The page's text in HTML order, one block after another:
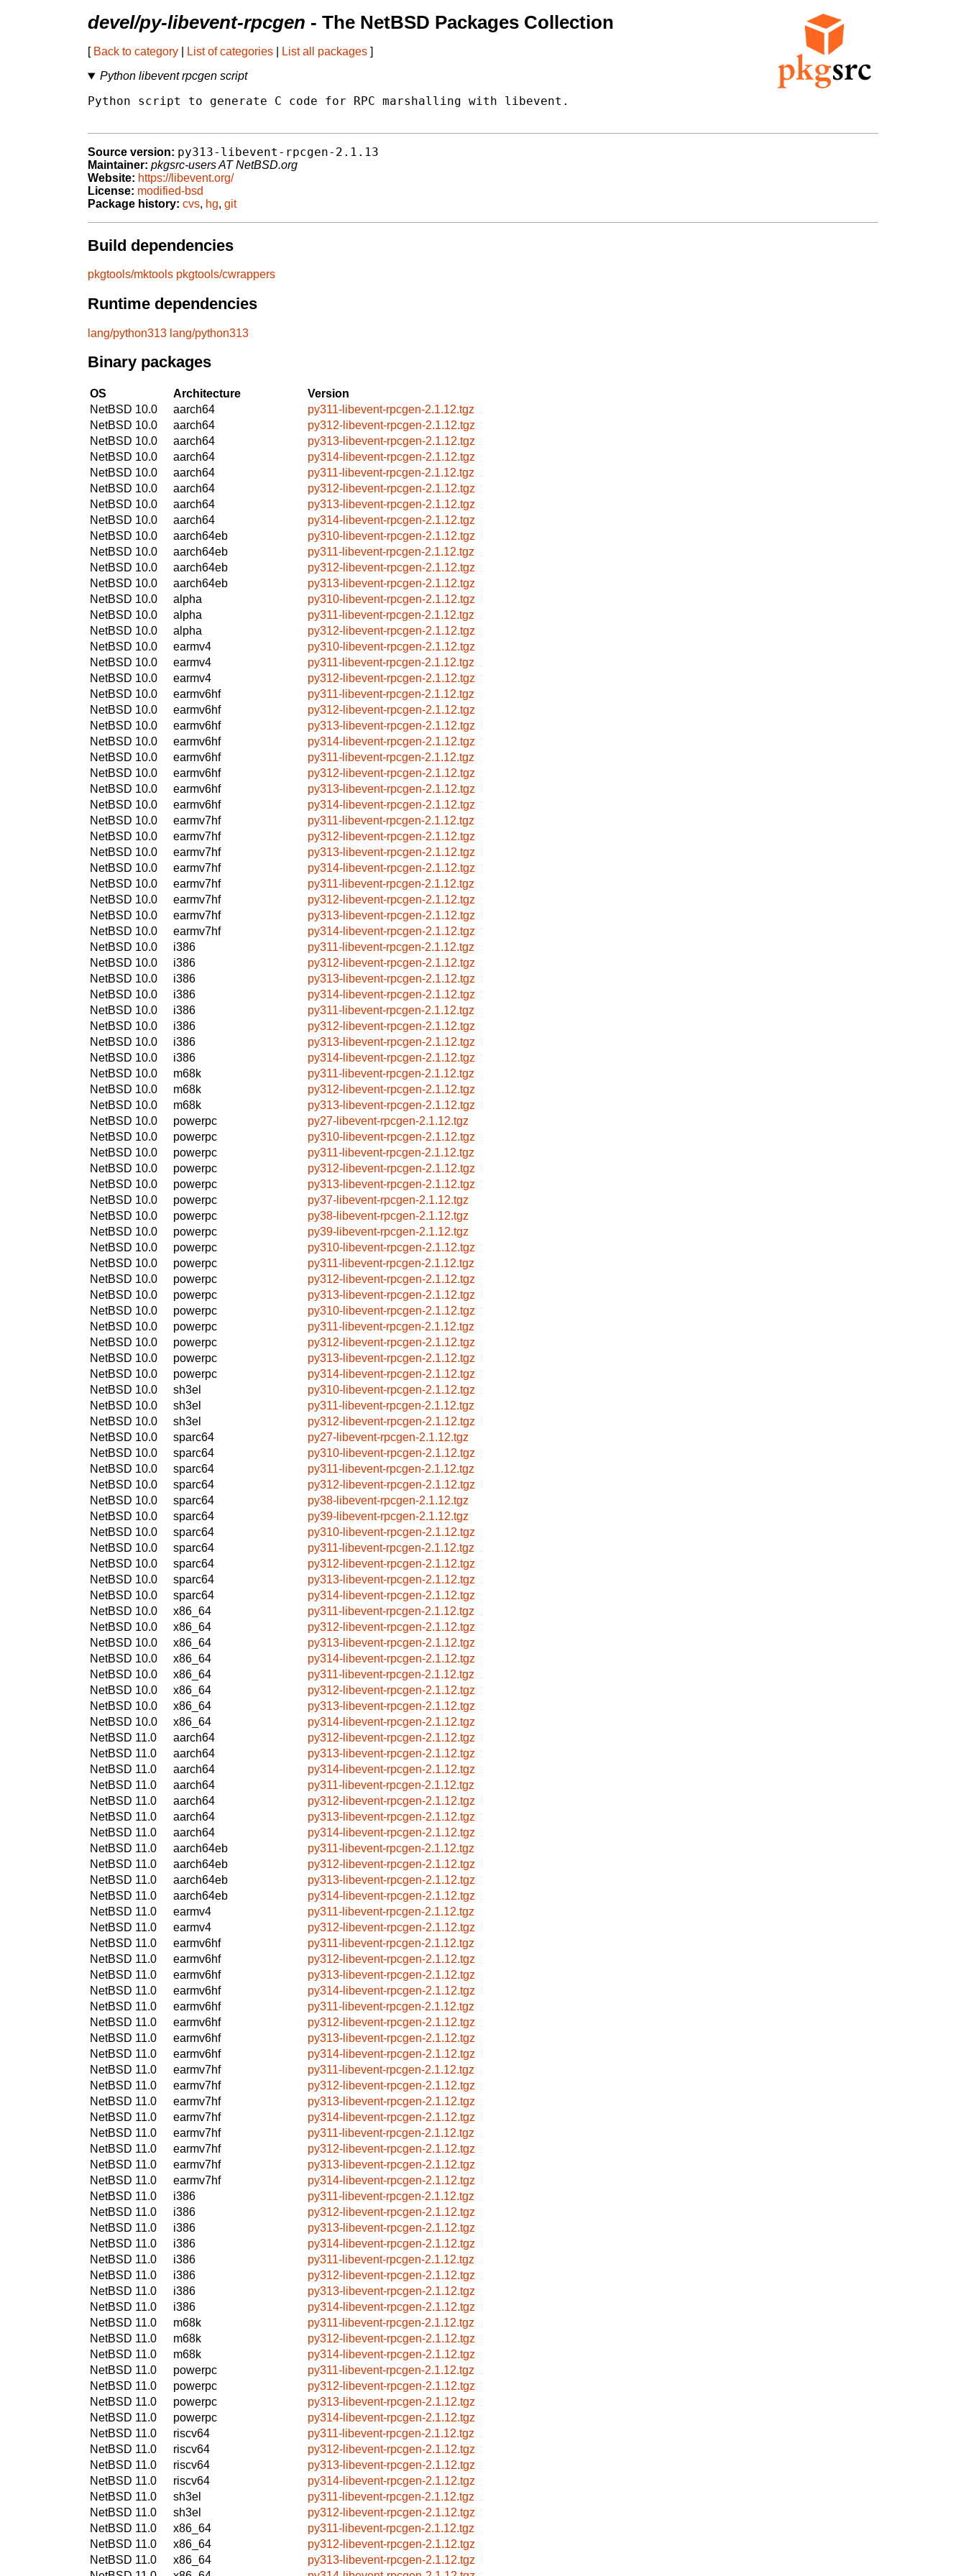
devel/py-libevent-rpcgen - The NetBSD Packages Collection
[ Back to category List of categories List all packages ]
Python libevent rpcgen script
Python script to generate C code for RPC marshalling with libevent.
Source version: py313-libevent-rpcgen-2.1.13
Maintainer: pkgsrc-users AT NetBSD.org
Website: https://libevent.org/
License: modified-bsd
Package history: cvs, hg, git
Build dependencies
pkgtools/mktools pkgtools/cwrappers
Runtime dependencies
lang/python313 lang/python313
Binary packages
OS Architecture
Version
NetBSD 10.0
aarch64
py311-libevent-rpcgen-2.1.12.tgz
NetBSD 10.0
aarch64
py312-libevent-rpcgen-2.1.12.tgz
NetBSD 10.0
aarch64
py313-libevent-rpcgen-2.1.12.tgz
NetBSD 10.0
aarch64
py314-libevent-rpcgen-2.1.12.tgz
NetBSD 10.0
aarch64
py311-libevent-rpcgen-2.1.12.tgz
NetBSD 10.0
aarch64
py312-libevent-rpcgen-2.1.12.tgz
NetBSD 10.0
aarch64
py313-libevent-rpcgen-2.1.12.tgz
NetBSD 10.0
aarch64
py314-libevent-rpcgen-2.1.12.tgz
NetBSD 10.0
aarch64eb
py310-libevent-rpcgen-2.1.12.tgz
NetBSD 10.0
aarch64eb
py311-libevent-rpcgen-2.1.12.tgz
NetBSD 10.0
aarch64eb
py312-libevent-rpcgen-2.1.12.tgz
NetBSD 10.0
aarch64eb
py313-libevent-rpcgen-2.1.12.tgz
NetBSD 10.0
alpha
py310-libevent-rpcgen-2.1.12.tgz
NetBSD 10.0
alpha
py311-libevent-rpcgen-2.1.12.tgz
NetBSD 10.0
alpha
py312-libevent-rpcgen-2.1.12.tgz
NetBSD 10.0
earmv4
py310-libevent-rpcgen-2.1.12.tgz
NetBSD 10.0
earmv4
py311-libevent-rpcgen-2.1.12.tgz
NetBSD 10.0
earmv4
py312-libevent-rpcgen-2.1.12.tgz
NetBSD 10.0
earmv6hf
py311-libevent-rpcgen-2.1.12.tgz
NetBSD 10.0
earmv6hf
py312-libevent-rpcgen-2.1.12.tgz
NetBSD 10.0
earmv6hf
py313-libevent-rpcgen-2.1.12.tgz
NetBSD 10.0
earmv6hf
py314-libevent-rpcgen-2.1.12.tgz
NetBSD 10.0
earmv6hf
py311-libevent-rpcgen-2.1.12.tgz
NetBSD 10.0
earmv6hf
py312-libevent-rpcgen-2.1.12.tgz
NetBSD 10.0
earmv6hf
py313-libevent-rpcgen-2.1.12.tgz
NetBSD 10.0
earmv6hf
py314-libevent-rpcgen-2.1.12.tgz
NetBSD 10.0
earmv7hf
py311-libevent-rpcgen-2.1.12.tgz
NetBSD 10.0
earmv7hf
py312-libevent-rpcgen-2.1.12.tgz
NetBSD 10.0
earmv7hf
py313-libevent-rpcgen-2.1.12.tgz
NetBSD 10.0
earmv7hf
py314-libevent-rpcgen-2.1.12.tgz
NetBSD 10.0
earmv7hf
py311-libevent-rpcgen-2.1.12.tgz
NetBSD 10.0
earmv7hf
py312-libevent-rpcgen-2.1.12.tgz
NetBSD 10.0
earmv7hf
py313-libevent-rpcgen-2.1.12.tgz
NetBSD 10.0
earmv7hf
py314-libevent-rpcgen-2.1.12.tgz
NetBSD 10.0
i386
py311-libevent-rpcgen-2.1.12.tgz
NetBSD 10.0
i386
py312-libevent-rpcgen-2.1.12.tgz
NetBSD 10.0
i386
py313-libevent-rpcgen-2.1.12.tgz
NetBSD 10.0
i386
py314-libevent-rpcgen-2.1.12.tgz
NetBSD 10.0
i386
py311-libevent-rpcgen-2.1.12.tgz
NetBSD 10.0
i386
py312-libevent-rpcgen-2.1.12.tgz
NetBSD 10.0
i386
py313-libevent-rpcgen-2.1.12.tgz
NetBSD 10.0
i386
py314-libevent-rpcgen-2.1.12.tgz
NetBSD 10.0
m68k
py311-libevent-rpcgen-2.1.12.tgz
NetBSD 10.0
m68k
py312-libevent-rpcgen-2.1.12.tgz
NetBSD 10.0
m68k
py313-libevent-rpcgen-2.1.12.tgz
NetBSD 10.0
powerpc
py27-libevent-rpcgen-2.1.12.tgz
NetBSD 10.0
powerpc
py310-libevent-rpcgen-2.1.12.tgz
NetBSD 10.0
powerpc
py311-libevent-rpcgen-2.1.12.tgz
NetBSD 10.0
powerpc
py312-libevent-rpcgen-2.1.12.tgz
NetBSD 10.0
powerpc
py313-libevent-rpcgen-2.1.12.tgz
NetBSD 10.0
powerpc
py37-libevent-rpcgen-2.1.12.tgz
NetBSD 10.0
powerpc
py38-libevent-rpcgen-2.1.12.tgz
NetBSD 10.0
powerpc
py39-libevent-rpcgen-2.1.12.tgz
NetBSD 10.0
powerpc
py310-libevent-rpcgen-2.1.12.tgz
NetBSD 10.0
powerpc
py311-libevent-rpcgen-2.1.12.tgz
NetBSD 10.0
powerpc
py312-libevent-rpcgen-2.1.12.tgz
NetBSD 10.0
powerpc
py313-libevent-rpcgen-2.1.12.tgz
NetBSD 10.0
powerpc
py310-libevent-rpcgen-2.1.12.tgz
NetBSD 10.0
powerpc
py311-libevent-rpcgen-2.1.12.tgz
NetBSD 10.0
powerpc
py312-libevent-rpcgen-2.1.12.tgz
NetBSD 10.0
powerpc
py313-libevent-rpcgen-2.1.12.tgz
NetBSD 10.0
powerpc
py314-libevent-rpcgen-2.1.12.tgz
NetBSD 10.0
sh3el
py310-libevent-rpcgen-2.1.12.tgz
NetBSD 10.0
sh3el
py311-libevent-rpcgen-2.1.12.tgz
NetBSD 10.0
sh3el
py312-libevent-rpcgen-2.1.12.tgz
NetBSD 10.0
sparc64
py27-libevent-rpcgen-2.1.12.tgz
NetBSD 10.0
sparc64
py310-libevent-rpcgen-2.1.12.tgz
NetBSD 10.0
sparc64
py311-libevent-rpcgen-2.1.12.tgz
NetBSD 10.0
sparc64
py312-libevent-rpcgen-2.1.12.tgz
NetBSD 10.0
sparc64
py38-libevent-rpcgen-2.1.12.tgz
NetBSD 10.0
sparc64
py39-libevent-rpcgen-2.1.12.tgz
NetBSD 10.0
sparc64
py310-libevent-rpcgen-2.1.12.tgz
NetBSD 10.0
sparc64
py311-libevent-rpcgen-2.1.12.tgz
NetBSD 10.0
sparc64
py312-libevent-rpcgen-2.1.12.tgz
NetBSD 10.0
sparc64
py313-libevent-rpcgen-2.1.12.tgz
NetBSD 10.0
sparc64
py314-libevent-rpcgen-2.1.12.tgz
NetBSD 10.0
x86_64
py311-libevent-rpcgen-2.1.12.tgz
NetBSD 10.0
x86_64
py312-libevent-rpcgen-2.1.12.tgz
NetBSD 10.0
x86_64
py313-libevent-rpcgen-2.1.12.tgz
NetBSD 10.0
x86_64
py314-libevent-rpcgen-2.1.12.tgz
NetBSD 10.0
x86_64
py311-libevent-rpcgen-2.1.12.tgz
NetBSD 10.0
x86_64
py312-libevent-rpcgen-2.1.12.tgz
NetBSD 10.0
x86_64
py313-libevent-rpcgen-2.1.12.tgz
NetBSD 10.0
x86_64
py314-libevent-rpcgen-2.1.12.tgz
NetBSD 11.0
aarch64
py312-libevent-rpcgen-2.1.12.tgz
NetBSD 11.0
aarch64
py313-libevent-rpcgen-2.1.12.tgz
NetBSD 11.0
aarch64
py314-libevent-rpcgen-2.1.12.tgz
NetBSD 11.0
aarch64
py311-libevent-rpcgen-2.1.12.tgz
NetBSD 11.0
aarch64
py312-libevent-rpcgen-2.1.12.tgz
NetBSD 11.0
aarch64
py313-libevent-rpcgen-2.1.12.tgz
NetBSD 11.0
aarch64
py314-libevent-rpcgen-2.1.12.tgz
NetBSD 11.0
aarch64eb
py311-libevent-rpcgen-2.1.12.tgz
NetBSD 11.0
aarch64eb
py312-libevent-rpcgen-2.1.12.tgz
NetBSD 11.0
aarch64eb
py313-libevent-rpcgen-2.1.12.tgz
NetBSD 11.0
aarch64eb
py314-libevent-rpcgen-2.1.12.tgz
NetBSD 11.0
earmv4
py311-libevent-rpcgen-2.1.12.tgz
NetBSD 11.0
earmv4
py312-libevent-rpcgen-2.1.12.tgz
NetBSD 11.0
earmv6hf
py311-libevent-rpcgen-2.1.12.tgz
NetBSD 11.0
earmv6hf
py312-libevent-rpcgen-2.1.12.tgz
NetBSD 11.0
earmv6hf
py313-libevent-rpcgen-2.1.12.tgz
NetBSD 11.0
earmv6hf
py314-libevent-rpcgen-2.1.12.tgz
NetBSD 11.0
earmv6hf
py311-libevent-rpcgen-2.1.12.tgz
NetBSD 11.0
earmv6hf
py312-libevent-rpcgen-2.1.12.tgz
NetBSD 11.0
earmv6hf
py313-libevent-rpcgen-2.1.12.tgz
NetBSD 11.0
earmv6hf
py314-libevent-rpcgen-2.1.12.tgz
NetBSD 11.0
earmv7hf
py311-libevent-rpcgen-2.1.12.tgz
NetBSD 11.0
earmv7hf
py312-libevent-rpcgen-2.1.12.tgz
NetBSD 11.0
earmv7hf
py313-libevent-rpcgen-2.1.12.tgz
NetBSD 11.0
earmv7hf
py314-libevent-rpcgen-2.1.12.tgz
NetBSD 11.0
earmv7hf
py311-libevent-rpcgen-2.1.12.tgz
NetBSD 11.0
earmv7hf
py312-libevent-rpcgen-2.1.12.tgz
NetBSD 11.0
earmv7hf
py313-libevent-rpcgen-2.1.12.tgz
NetBSD 11.0
earmv7hf
py314-libevent-rpcgen-2.1.12.tgz
NetBSD 11.0
i386
py311-libevent-rpcgen-2.1.12.tgz
NetBSD 11.0
i386
py312-libevent-rpcgen-2.1.12.tgz
NetBSD 11.0
i386
py313-libevent-rpcgen-2.1.12.tgz
NetBSD 11.0
i386
py314-libevent-rpcgen-2.1.12.tgz
NetBSD 11.0
i386
py311-libevent-rpcgen-2.1.12.tgz
NetBSD 11.0
i386
py312-libevent-rpcgen-2.1.12.tgz
NetBSD 11.0
i386
py313-libevent-rpcgen-2.1.12.tgz
NetBSD 11.0
i386
py314-libevent-rpcgen-2.1.12.tgz
NetBSD 11.0
m68k
py311-libevent-rpcgen-2.1.12.tgz
NetBSD 11.0
m68k
py312-libevent-rpcgen-2.1.12.tgz
NetBSD 11.0
m68k
py314-libevent-rpcgen-2.1.12.tgz
NetBSD 11.0
powerpc
py311-libevent-rpcgen-2.1.12.tgz
NetBSD 11.0
powerpc
py312-libevent-rpcgen-2.1.12.tgz
NetBSD 11.0
powerpc
py313-libevent-rpcgen-2.1.12.tgz
NetBSD 11.0
powerpc
py314-libevent-rpcgen-2.1.12.tgz
NetBSD 11.0
riscv64
py311-libevent-rpcgen-2.1.12.tgz
NetBSD 11.0
riscv64
py312-libevent-rpcgen-2.1.12.tgz
NetBSD 11.0
riscv64
py313-libevent-rpcgen-2.1.12.tgz
NetBSD 11.0
riscv64
py314-libevent-rpcgen-2.1.12.tgz
NetBSD 11.0
sh3el
py311-libevent-rpcgen-2.1.12.tgz
NetBSD 11.0
sh3el
py312-libevent-rpcgen-2.1.12.tgz
NetBSD 11.0
x86_64
py311-libevent-rpcgen-2.1.12.tgz
NetBSD 11.0
x86_64
py312-libevent-rpcgen-2.1.12.tgz
NetBSD 11.0
x86_64
py313-libevent-rpcgen-2.1.12.tgz